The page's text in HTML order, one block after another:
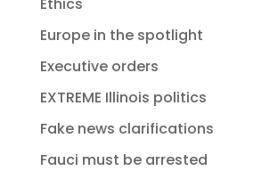
Europe in the spotlight
Executive orders
EXTREME Illinois politics
Fake news clarifications
Fauci must be arrested